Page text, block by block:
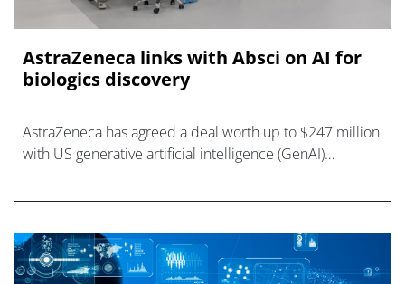
AstraZeneca links with Absci on AI for
biologics discovery
AstraZeneca has agreed a deal worth up to $247 million
with US generative artificial intelligence (GenAI)
antibody-